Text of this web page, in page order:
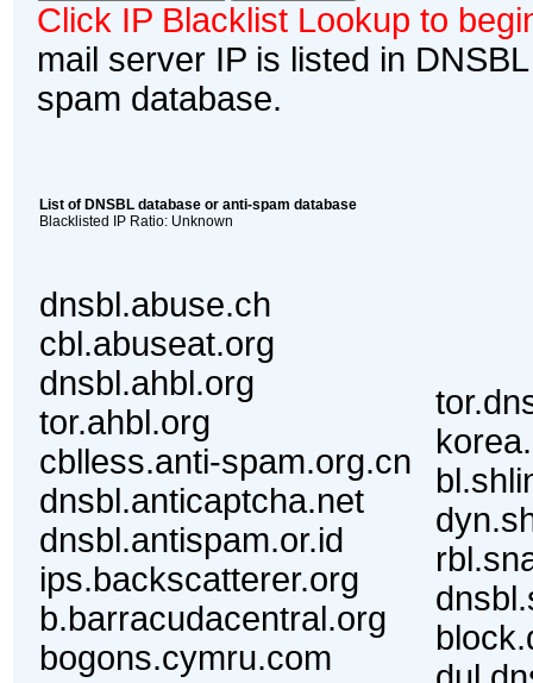
Click IP Blacklist Lookup to
mail server IP is listed in
spam database.
List of DNSBL database or anti-spam database
Blacklisted IP Ratio: Unknown
dnsbl.abuse.ch
cbl.abuseat.org
dnsbl.ahbl.org
tor.ahbl.org
cblless.anti-spam.org.cn
dnsbl.anticaptcha.net
dnsbl.antispam.or.id
ips.backscatterer.org
b.barracudacentral.org
bogons.cymru.com